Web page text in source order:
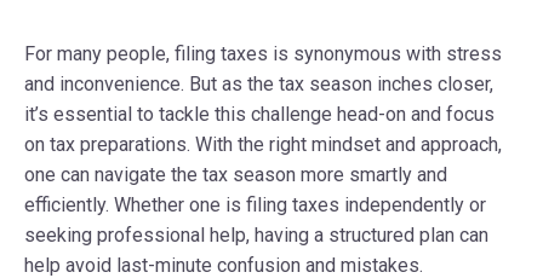
For many people, filing taxes is synonymous with stress
and inconvenience. But as the tax season inches closer,
it’s essential to tackle this challenge head-on and focus
on tax preparations. With the right mindset and approach,
one can navigate the tax season more smartly and
efficiently. Whether one is filing taxes independently or
seeking professional help, having a structured plan can
help avoid last-minute confusion and mistakes.